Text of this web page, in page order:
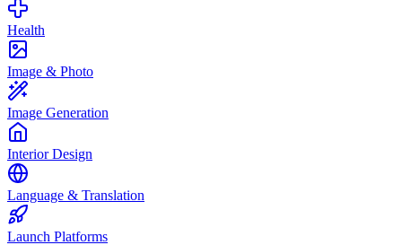
Health
Image & Photo
Image Generation
Interior Design
Language & Translation
Launch Platforms